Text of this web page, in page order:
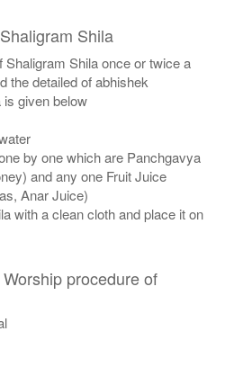
Shila
Shila once or twice a
the detailed of abhishek
given below
by one which are Panchgavya
and any one Fruit Juice
Anar Juice)
with a clean cloth and place it on
procedure of